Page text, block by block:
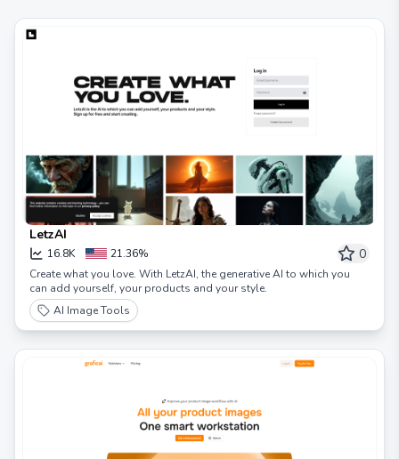
LetzAI
16.8K 21.36% 0
Create what you love. With LetzAI, the generative AI to which you
can add yourself, your products and your style.
AI Image Tools